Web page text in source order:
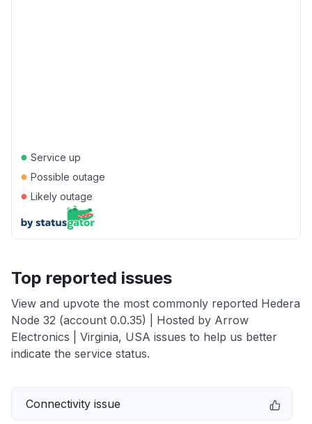
● Service up
● Possible outage
● Likely outage
Top reported issues
View and upvote the most commonly reported Hedera
Node 32 (account 0.0.35) | Hosted by Arrow
Electronics | Virginia, USA issues to help us better
indicate the service status.
Connectivity issue